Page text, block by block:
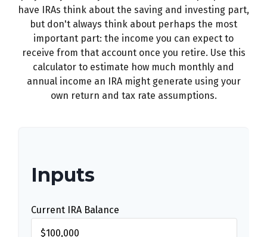
have IRAs think about the saving and investing part,
but don't always think about perhaps the most
important part: the income you can expect to
receive from that account once you retire. Use this
calculator to estimate how much monthly and
annual income an IRA might generate using your
own return and tax rate assumptions.
Inputs
Current IRA Balance